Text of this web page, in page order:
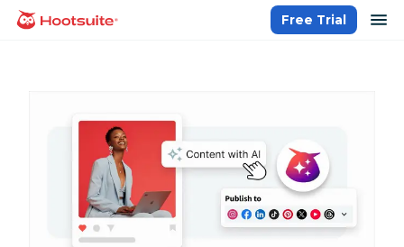
Skip
homepage
Free Trial